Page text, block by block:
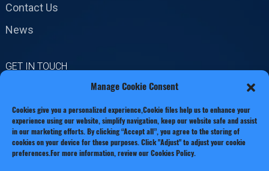
Contact Us
News
GET IN TOUCH
Xianxiang Town, Zhejiang
Province
Phone: +86 13221920511
Manage Cookie Consent
Cookies give you a personalized experience,Сookie files help us to enhance your
experience using our website, simplify navigation, keep our website safe and assist
in our marketing efforts. By clicking “Accept all”, you agree to the storing of
cookies on your device for these purposes. Click "Adjust" to adjust your cookie
preferences.For more information, review our Cookies Policy.